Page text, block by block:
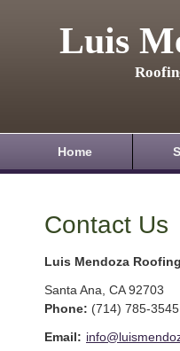
Luis
Home
Contact Us
Luis Mendoza
Santa Ana CA 92703
Phone: (714) 785-3545
Email: